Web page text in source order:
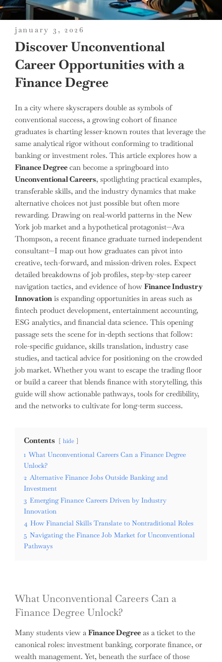
posted
on
january 3, 2026
Discover Unconventional
Career Opportunities with a
Finance Degree
In a city where skyscrapers double as symbols of
conventional success, a growing cohort of finance
graduates is charting lesser-known routes that leverage the
same analytical rigor without conforming to traditional
banking or investment roles. This article explores how a
Finance Degree can become a springboard into
Unconventional Careers, spotlighting practical examples,
transferable skills, and the industry dynamics that make
alternative choices not just possible but often more
rewarding. Drawing on real-world patterns in the New
York job market and a hypothetical protagonist—Ava
Thompson, a recent finance graduate turned independent
consultant—I map out how graduates can pivot into
creative, tech-forward, and mission-driven roles. Expect
detailed breakdowns of job profiles, step-by-step career
navigation tactics, and evidence of how Finance Industry
Innovation is expanding opportunities in areas such as
fintech product development, entertainment accounting,
ESG analytics, and financial data science. This opening
passage sets the scene for in-depth sections that follow:
role-specific guidance, skills translation, industry case
studies, and tactical advice for positioning on the crowded
job market. Whether you want to escape the trading floor
or build a career that blends finance with storytelling, this
guide will show actionable pathways, tools for credibility,
and the networks to cultivate for long-term success.
Contents hide
1 What Unconventional Careers Can a Finance Degree
Unlock?
2 Alternative Finance Jobs Outside Banking and
Investment
3 Emerging Finance Careers Driven by Industry
Innovation
4 How Financial Skills Translate to Nontraditional Roles
5 Navigating the Finance Job Market for Unconventional
Pathways
What Unconventional Careers Can a
Finance Degree Unlock?
Many students view a Finance Degree as a ticket to the
canonical roles: investment banking, corporate finance, or
wealth management. Yet, beneath the surface of those